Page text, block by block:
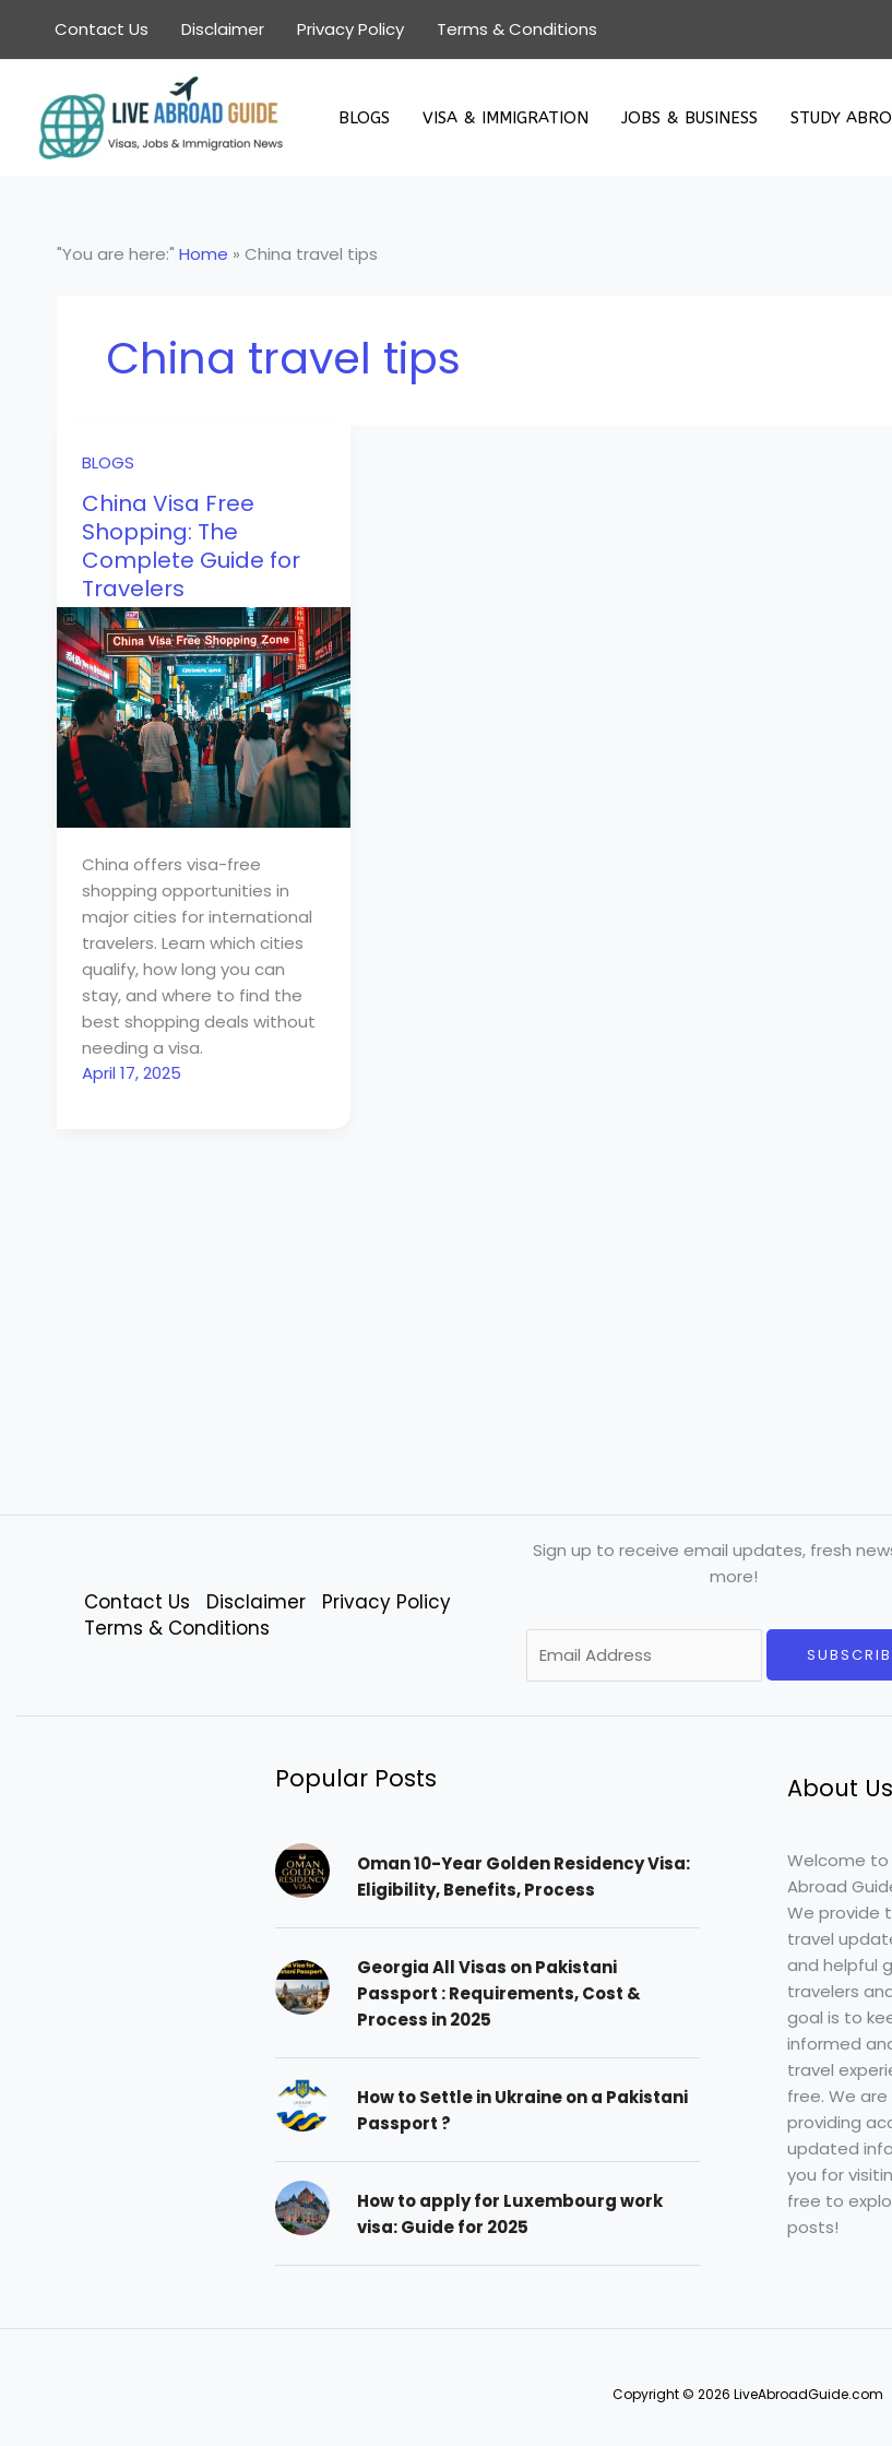
content
Contact Us Disclaimer Privacy Policy Terms & Conditions
BLOGS VISA & IMMIGRATION JOBS & BUSINESS STUDY
"You are here:" Home » China travel tips
China travel tips
BLOGS
China Visa Free
Shopping: The
Complete Guide for
Travelers
China offers visa-free
shopping opportunities in
major cities for international
travelers. Learn which cities
qualify, how long you can
stay, and where to find the
best shopping deals without
needing a visa.
April 17, 2025
Contact Us Disclaimer
Privacy Policy
Terms & Conditions
Sign up to receive email updates, fresh
more!
m
i
Popular Posts
Oman 10-Year Golden Residency Visa:
Eligibility, Benefits, Process
Georgia All Visas on Pakistani
Passport : Requirements, Cost &
Process in 2025
How to Settle in Ukraine on a Pakistani
Passport ?
How to apply for Luxembourg work
visa: Guide for 2025
About Us
Welcome to
Abroad
We provide
travel
and helpful
travelers
goal is to
informed
travel
free. We
providing
updated
you for
free to
posts!
Copyright © 2026 LiveAbroadGuide.com